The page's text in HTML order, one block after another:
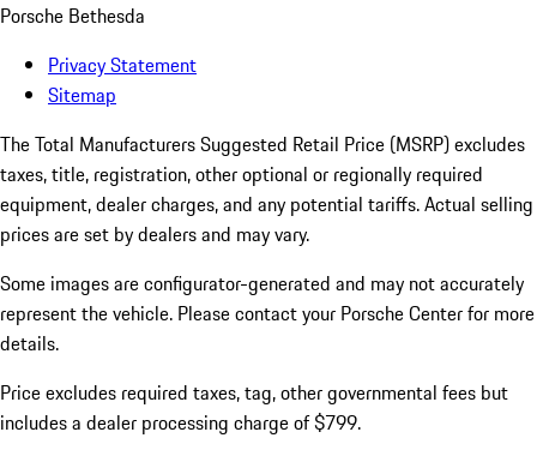
Porsche Bethesda
Privacy Statement
Sitemap
The Total Manufacturers Suggested Retail Price (MSRP) excludes
taxes, title, registration, other optional or regionally required
equipment, dealer charges, and any potential tariffs. Actual selling
prices are set by dealers and may vary.
Some images are configurator-generated and may not accurately
represent the vehicle. Please contact your Porsche Center for more
details.
Price excludes required taxes, tag, other governmental fees but
includes a dealer processing charge of $799.